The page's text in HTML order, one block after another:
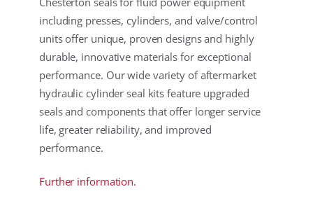
including presses, cylinders, and valve/control
units offer unique, proven designs and highly
durable, innovative materials for exceptional
performance. Our wide variety of aftermarket
hydraulic cylinder seal kits feature upgraded
seals and components that offer longer service
life, greater reliability, and improved
performance.
Further information.